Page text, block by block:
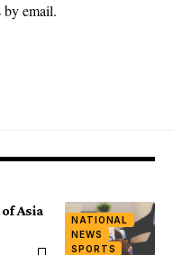
email.
NATIONAL
NEWS
SPORTS
Asia